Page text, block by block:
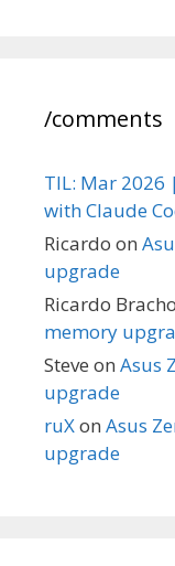
/comments
TIL: Mar 2026
with Claude
Ricardo on
upgrade
Ricardo Bracho
memory
Steve on Asus
upgrade
ruXon Asus
upgrade